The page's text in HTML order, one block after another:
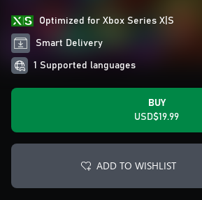
Optimized for Xbox Series X|S
Smart Delivery
1 Supported languages
BUY
USD$19.99
ADD TO WISHLIST